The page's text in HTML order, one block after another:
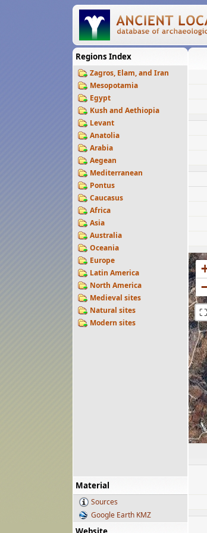
Regions Index
Zagros, Elam, and Iran
Mesopotamia
Egypt
Kush and Aethiopia
Levant
Anatolia
Arabia
Aegean
Mediterranean
Pontus
Caucasus
Africa
Asia
Australia
Oceania
Europe
Latin America
North America
Medieval sites
Natural sites
Modern sites
Material
Sources
Google Earth KMZ
⛶